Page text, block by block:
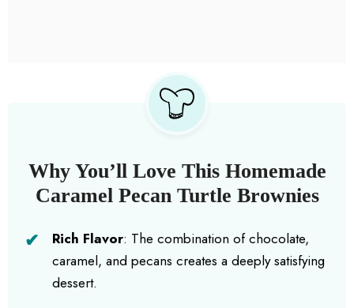
Why You’ll Love This Homemade
Caramel Pecan Turtle Brownies
Rich Flavor: The combination of chocolate,
caramel, and pecans creates a deeply satisfying
dessert.